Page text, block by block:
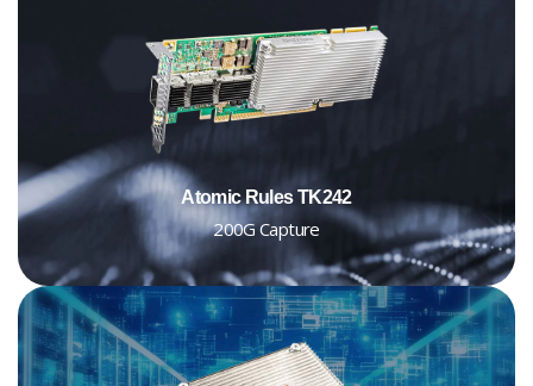
Atomic Rules TK242
200G Capture